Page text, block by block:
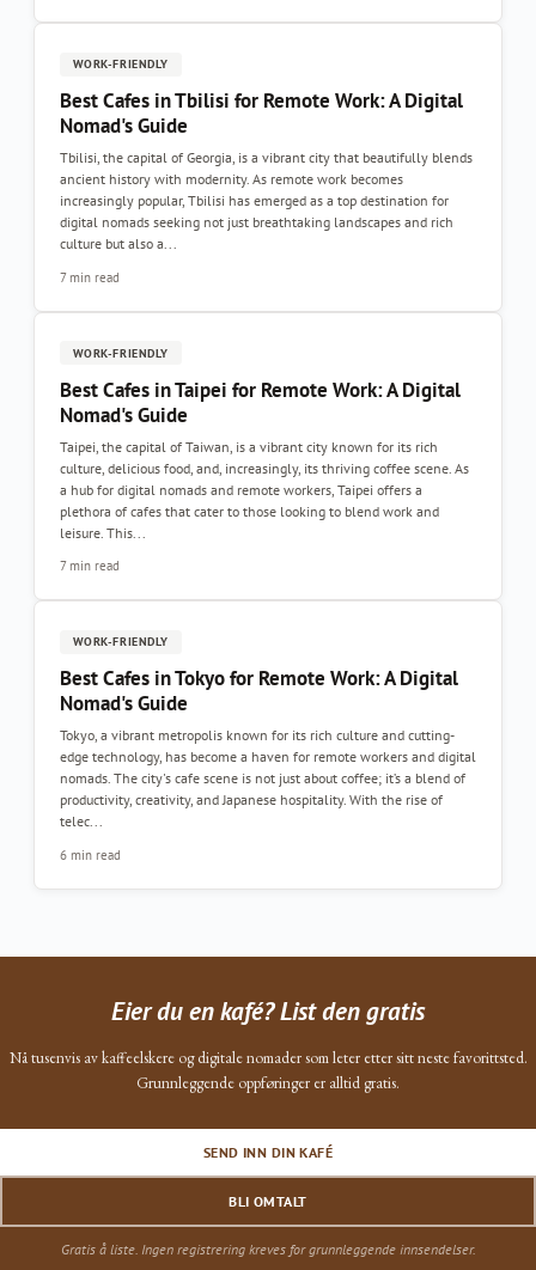
WORK-FRIENDLY
Best Cafes in Tbilisi for Remote Work: A Digital
Nomad's Guide
Tbilisi, the capital of Georgia, is a vibrant city that beautifully blends
ancient history with modernity. As remote work becomes
increasingly popular, Tbilisi has emerged as a top destination for
digital nomads seeking not just breathtaking landscapes and rich
culture but also a...
7 min read
WORK-FRIENDLY
Best Cafes in Taipei for Remote Work: A Digital
Nomad's Guide
Taipei, the capital of Taiwan, is a vibrant city known for its rich
culture, delicious food, and, increasingly, its thriving coffee scene. As
a hub for digital nomads and remote workers, Taipei offers a
plethora of cafes that cater to those looking to blend work and
leisure. This...
7 min read
WORK-FRIENDLY
Best Cafes in Tokyo for Remote Work: A Digital
Nomad's Guide
Tokyo, a vibrant metropolis known for its rich culture and cutting-
edge technology, has become a haven for remote workers and digital
nomads. The city's cafe scene is not just about coffee; it’s a blend of
productivity, creativity, and Japanese hospitality. With the rise of
telec...
6 min read
Eier du en kafé? List den gratis
Nå tusenvis av kaffeelskere og digitale nomader som leter etter sitt neste favorittsted.
Grunnleggende oppføringer er alltid gratis.
SEND INN DIN KAFÉ
BLI OMTALT
Gratis å liste. Ingen registrering kreves for grunnleggende innsendelser.